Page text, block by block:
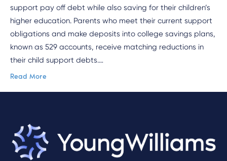
support pay off debt while also saving for their children’s
higher education. Parents who meet their current support
obligations and make deposits into college savings plans,
known as 529 accounts, receive matching reductions in
their child support debts.…
Read More